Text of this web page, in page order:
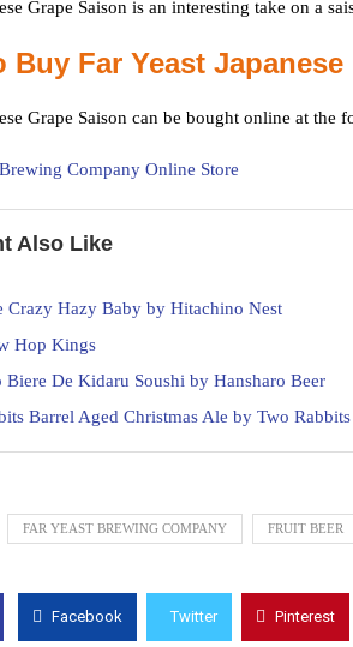
Grape Saison is an interesting take on a
Buy Far Yeast
Grape Saison can be bought online at the
Company Online Store
Also Like
Crazy Hazy Baby by Hitachino Nest
Hop Kings
Biere De Kidaru Soushi by Hansharo Beer
Barrel Aged Christmas Ale by Two
FAR YEAST BREWING COMPANY FRUIT BEER
Facebook Twitter Pinterest